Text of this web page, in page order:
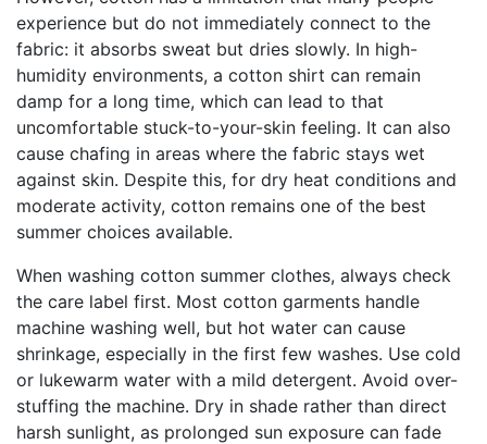
experience but do not immediately connect to the
fabric: it absorbs sweat but dries slowly. In high-
humidity environments, a cotton shirt can remain
damp for a long time, which can lead to that
uncomfortable stuck-to-your-skin feeling. It can also
cause chafing in areas where the fabric stays wet
against skin. Despite this, for dry heat conditions and
moderate activity, cotton remains one of the best
summer choices available.
When washing cotton summer clothes, always check
the care label first. Most cotton garments handle
machine washing well, but hot water can cause
shrinkage, especially in the first few washes. Use cold
or lukewarm water with a mild detergent. Avoid over-
stuffing the machine. Dry in shade rather than direct
harsh sunlight, as prolonged sun exposure can fade